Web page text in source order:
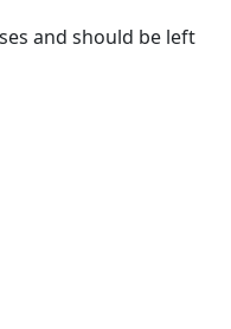
and should be left